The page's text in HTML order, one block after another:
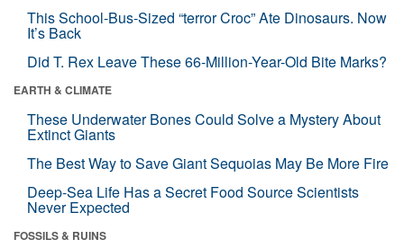
This School-Bus-Sized “terror Croc” Ate Dinosaurs. Now
It’s Back
Did T. Rex Leave These 66-Million-Year-Old Bite Marks?
EARTH & CLIMATE
These Underwater Bones Could Solve a Mystery About
Extinct Giants
The Best Way to Save Giant Sequoias May Be More Fire
Deep-Sea Life Has a Secret Food Source Scientists
Never Expected
FOSSILS & RUINS